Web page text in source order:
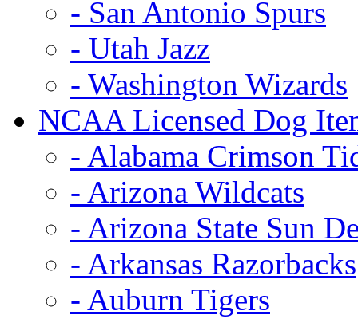
- San Antonio Spurs
- Utah Jazz
- Washington Wizards
NCAA Licensed Dog
- Alabama Crimson
- Arizona Wildcats
- Arizona State Sun
- Arkansas Razorbacks
- Auburn Tigers